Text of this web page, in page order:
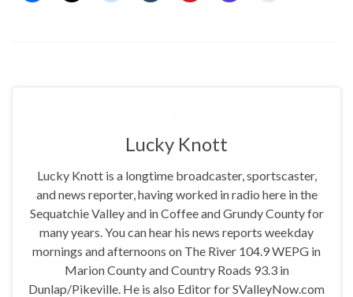
Lucky Knott
Lucky Knott is a longtime broadcaster, sportscaster,
and news reporter, having worked in radio here in the
Sequatchie Valley and in Coffee and Grundy County for
many years. You can hear his news reports weekday
mornings and afternoons on The River 104.9 WEPG in
Marion County and Country Roads 93.3 in
Dunlap/Pikeville. He is also Editor for SValleyNow.com